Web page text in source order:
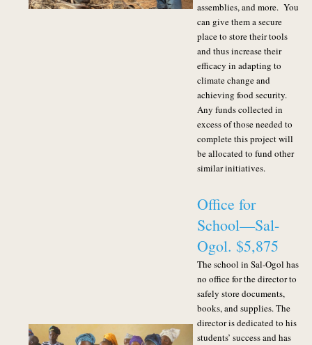
assemblies, and more. You
can give them a secure
place to store their tools
and thus increase their
efficacy in adapting to
climate change and
achieving food security.
Any funds collected in
excess of those needed to
complete this project will
be allocated to fund other
similar initiatives.
Office for
School—Sal-
Ogol. $5,875
The school in Sal-Ogol has
no office for the director to
safely store documents,
books, and supplies. The
director is dedicated to his
students’ success and has